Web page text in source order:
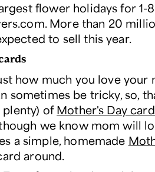
flower holidays for 1-
More than 20
to sell this year.
how much you love your
sometimes be tricky, so,
plenty) of Mother's Day
we know mom will
a simple, homemade
around.